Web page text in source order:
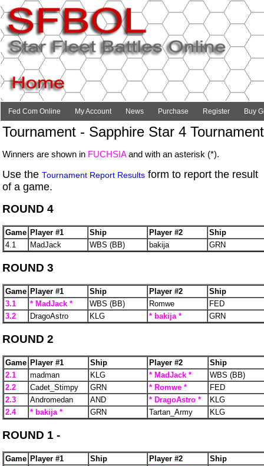
Fed Com Online My Account News Purchase Register Buy
Tournament - Sapphire Star 4 Tournament
Winners are shown in FUCHSIAand with an asterisk (*).
Use the Tournament Report Results form to report the result
of a game.
ROUND 4
Game Player #1 Ship Player #2
Ship
4.1
MadJack WBS (BB) bakija GRN
ROUND 3
Game Player #1 Ship Player #2
Ship
3.1
* MadJack * WBS (BB) Romwe
FED
3.2
DragoAstro KLG * bakija * GRN
ROUND 2
Game Player #1 Ship Player #2
Ship
2.1
madman KLG * MadJack *
WBS (BB)
2.2
Cadet_Stimpy GRN * Romwe *
FED
2.3
Andromedan AND * DragoAstro *
KLG
2.4
* bakija * GRN Tartan_Army KLG
ROUND 1 -
Game Player #1 Ship Player #2
Ship